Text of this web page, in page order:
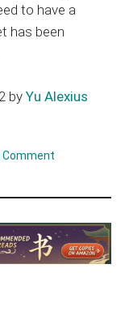
to have a
has been
byYu Alexius
Comment